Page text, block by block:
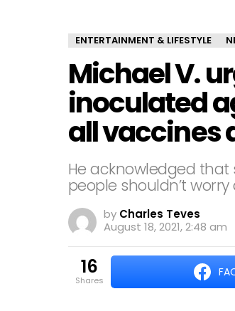
ENTERTAINMENT & LIFESTYLE
Michael V.
inoculated
all vaccines
He acknowledged
people shouldn’t
by Charles Teves
August 18, 2021, 2:48 am
16
shares